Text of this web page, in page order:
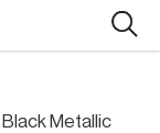
Metallic